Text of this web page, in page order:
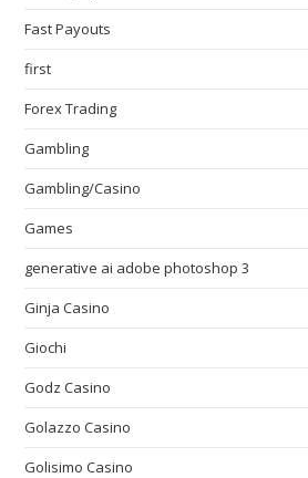
Fast Payouts
first
Forex Trading
Gambling
Gambling/Casino
Games
generative ai adobe photoshop 3
Ginja Casino
Giochi
Godz Casino
Golazzo Casino
Golisimo Casino